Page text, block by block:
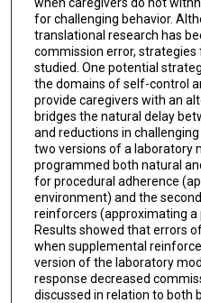
for challenging behavior.
translational research has
commission error,
studied. One potential
the domains of self-control
provide caregivers with an
bridges the natural delay
and reductions in
two versions of a laboratory
programmed both natural
for procedural adherence
environment) and the
reinforcers (approximating
Results showed that errors
when supplemental
version of the laboratory
response decreased
discussed in relation to both